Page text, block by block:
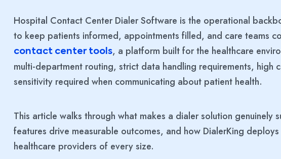
Hospital Contact Center Dialer Software is the operational
to keep patients informed, appointments filled, and care teams
contact center tools, a platform built for the healthcare
multi-department routing, strict data handling requirements, high
sensitivity required when communicating about patient health.
This article walks through what makes a dialer solution genuinely
features drive measurable outcomes, and how DialerKing
healthcare providers of every size.